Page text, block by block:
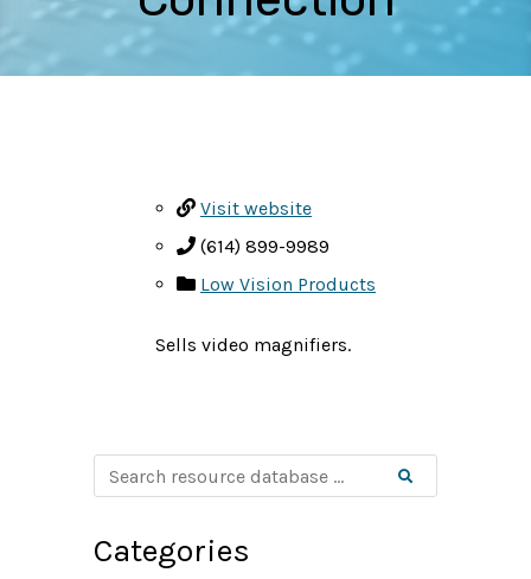
Visit website
(614) 899-9989
Low Vision Products
Sells video magnifiers.
S
a
c
h
Categories